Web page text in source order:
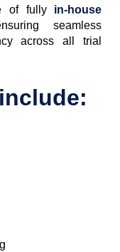
of fully in-house
seamless
across all trial